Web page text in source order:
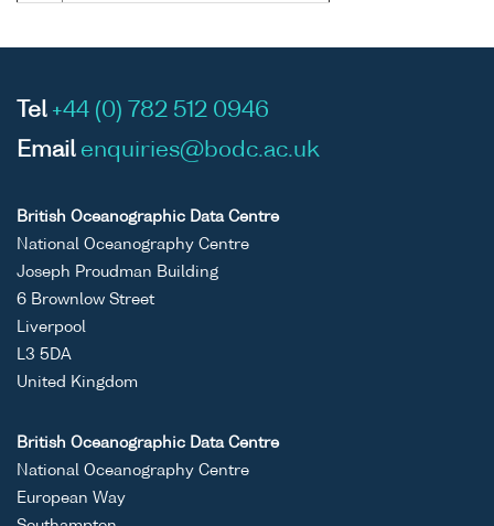
Tel +44 (0) 782 512 0946
Email enquiries@bodc.ac.uk
British Oceanographic Data Centre
National Oceanography Centre
Joseph Proudman Building
6 Brownlow Street
Liverpool
L3 5DA
United Kingdom
British Oceanographic Data Centre
National Oceanography Centre
European Way